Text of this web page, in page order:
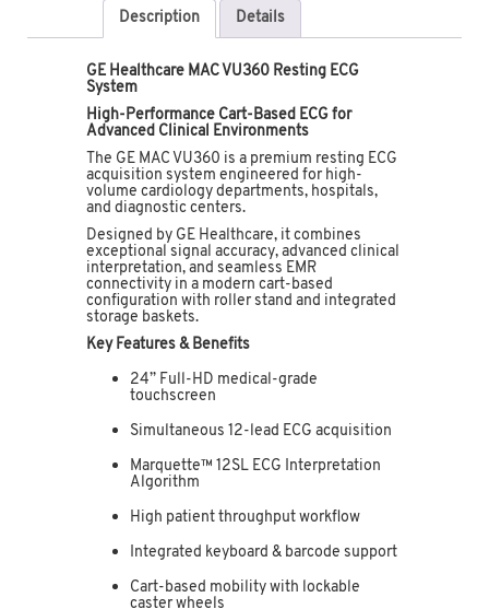
Description Details
GE Healthcare MAC VU360 Resting ECG
System
High-Performance Cart-Based ECG for
Advanced Clinical Environments
The GE MAC VU360 is a premium resting ECG
acquisition system engineered for high-
volume cardiology departments, hospitals,
and diagnostic centers.
Designed by GE Healthcare, it combines
exceptional signal accuracy, advanced clinical
interpretation, and seamless EMR
connectivity in a modern cart-based
configuration with roller stand and integrated
storage baskets.
Key Features & Benefits
24” Full-HD medical-grade
touchscreen
Simultaneous 12-lead ECG acquisition
Marquette™ 12SL ECG Interpretation
Algorithm
High patient throughput workflow
Integrated keyboard & barcode support
Cart-based mobility with lockable
caster wheels